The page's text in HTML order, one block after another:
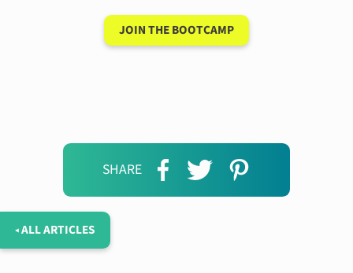
SHARE
JOIN THE BOOTCAMP
◂ ALL ARTICLES